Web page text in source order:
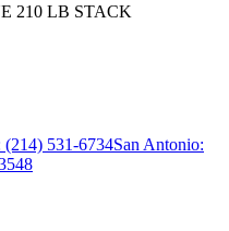
210 LB STACK
(214) 531-6734San Antonio: